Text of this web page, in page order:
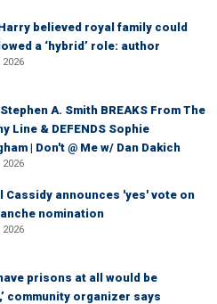
believed royal family could
a ‘hybrid’ role: author
A. Smith BREAKS From The
Line & DEFENDS Sophie
| Don't @ Me w/ Dan Dakich
Cassidy announces 'yes' vote on
nomination
prisons at all would be
community organizer says